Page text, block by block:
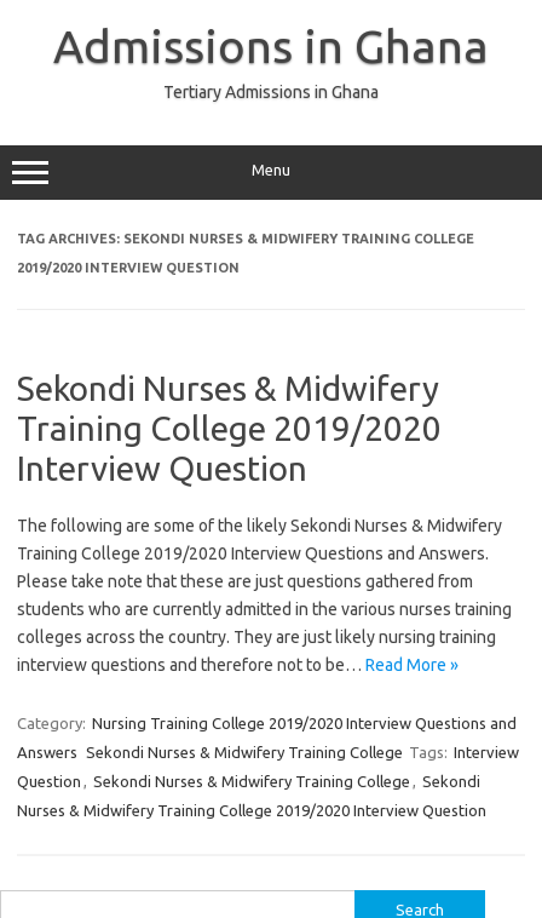
Admissions in Ghana
Tertiary Admissions in Ghana
Menu
TAG ARCHIVES: SEKONDI NURSES & MIDWIFERY TRAINING COLLEGE
2019/2020 INTERVIEW QUESTION
Sekondi Nurses & Midwifery
Training College 2019/2020
Interview Question
The following are some of the likely Sekondi Nurses & Midwifery
Training College 2019/2020 Interview Questions and Answers.
Please take note that these are just questions gathered from
students who are currently admitted in the various nurses training
colleges across the country. They are just likely nursing training
interview questions and therefore not to be… Read More »
Category: Nursing Training College 2019/2020 Interview Questions and
Answers Sekondi Nurses & Midwifery Training College Tags: Interview
Question , Sekondi Nurses & Midwifery Training College , Sekondi
Nurses & Midwifery Training College 2019/2020 Interview Question